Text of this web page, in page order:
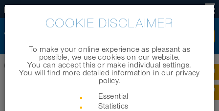
Home Products | Product categories | Heat-resistant hoses
HEAT-RESISTANT HOSES
COOKIE DISCLAIMER
To make your online experience as pleasant as
possible, we use cookies on our website.
You can accept this or make individual settings.
You will find more detailed information in our privacy
policy.
Essential
Statistics